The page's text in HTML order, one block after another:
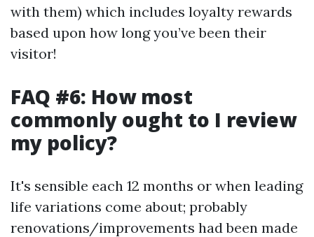
with them) which includes loyalty rewards
based upon how long you’ve been their
visitor!
FAQ #6: How most
commonly ought to I review
my policy?
It's sensible each 12 months or when leading
life variations come about; probably
renovations/improvements had been made